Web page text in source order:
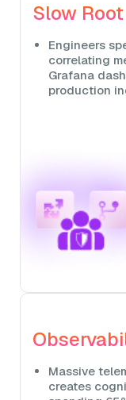
Slow
Engineers
correlating
Grafana
production
Massive
creates